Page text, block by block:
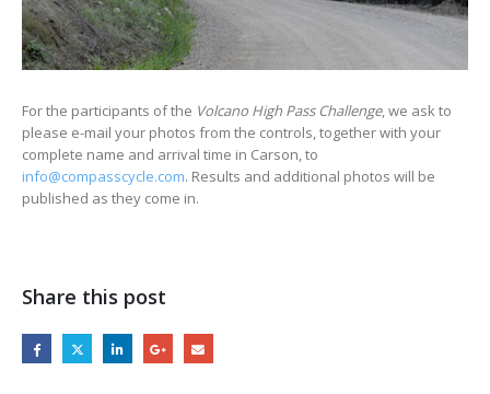
For the participants of the Volcano High Pass Challenge, we ask to
please e-mail your photos from the controls, together with your
complete name and arrival time in Carson, to
info@compasscycle.com. Results and additional photos will be
published as they come in.
Share this post